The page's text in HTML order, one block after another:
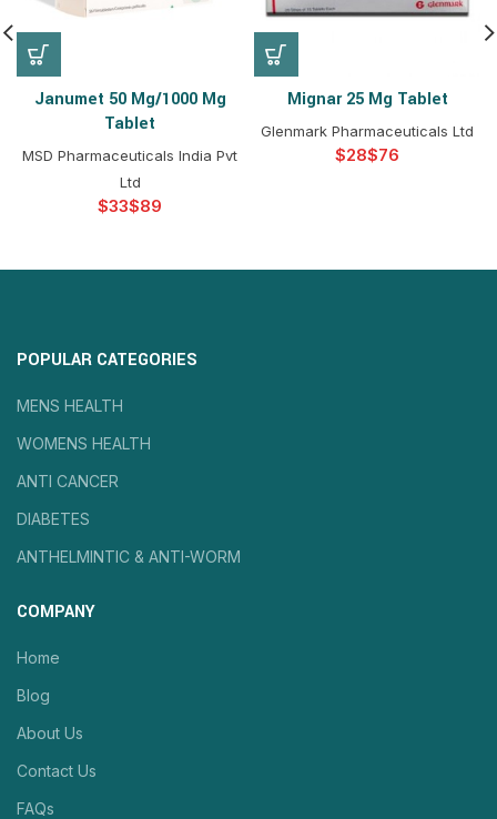
Janumet 50 Mg/1000 Mg
Tablet
MSD Pharmaceuticals India Pvt
Ltd
$ $
Mignar 25 Mg Tablet
Glenmark Pharmaceuticals Ltd
$ $
POPULAR CATEGORIES
MENS HEALTH
WOMENS HEALTH
ANTI CANCER
DIABETES
ANTHELMINTIC & ANTI-WORM
COMPANY
Home
Blog
About Us
Contact Us
FAQs